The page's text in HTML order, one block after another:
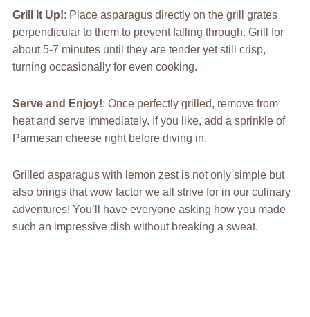
Grill It Up!: Place asparagus directly on the grill grates
perpendicular to them to prevent falling through. Grill for
about 5-7 minutes until they are tender yet still crisp,
turning occasionally for even cooking.
Serve and Enjoy!: Once perfectly grilled, remove from
heat and serve immediately. If you like, add a sprinkle of
Parmesan cheese right before diving in.
Grilled asparagus with lemon zest is not only simple but
also brings that wow factor we all strive for in our culinary
adventures! You’ll have everyone asking how you made
such an impressive dish without breaking a sweat.